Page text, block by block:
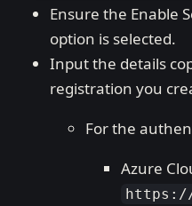
Ensure the Enable
option is selected.
Input the details
registration you
For the
Azure
https://